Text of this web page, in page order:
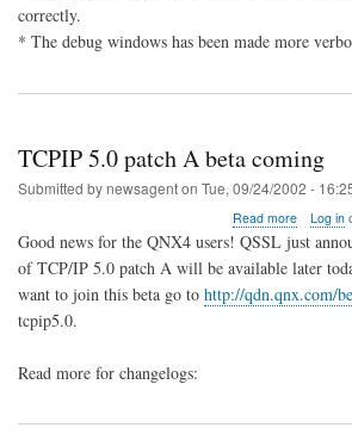
correctly.
* The debug windows has been made more
TCPIP 5.0 patch A beta coming
Submitted bynewsagenton Tue, 09/24/2002 -
Read moreabout
TCPIP
patch
A
Log in
Good news for the QNX4 users! QSSL just
of TCP/IP 5.0 patch A will be available later
want to join this beta go to http://qdn.qnx.com/
tcpip5.0.
Read more for changelogs: